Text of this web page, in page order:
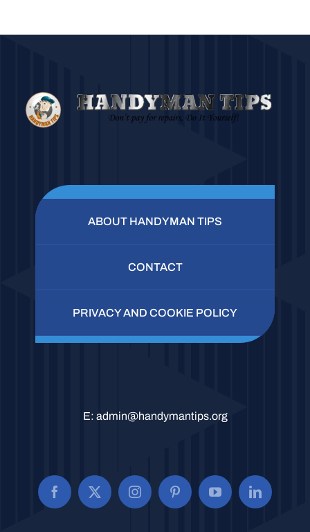
ABOUT HANDYMAN TIPS
CONTACT
PRIVACY AND COOKIE POLICY
E: admin@handymantips.org